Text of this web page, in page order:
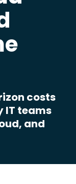
costs
IT teams
and